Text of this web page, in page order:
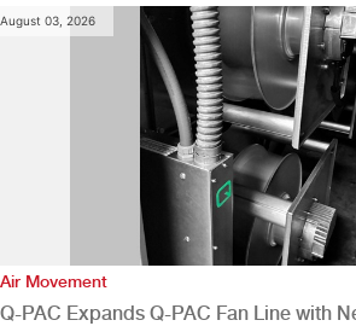
August 03, 2026
Air Movement
Q-PAC Expands Q-PAC Fan Line with